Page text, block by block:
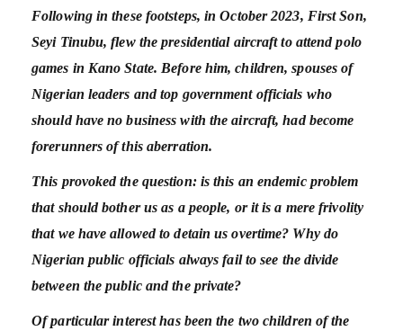
Following in these footsteps, in October 2023, First Son,
Seyi Tinubu, flew the presidential aircraft to attend polo
games in Kano State. Before him, children, spouses of
Nigerian leaders and top government officials who
should have no business with the aircraft, had become
forerunners of this aberration.
This provoked the question: is this an endemic problem
that should bother us as a people, or it is a mere frivolity
that we have allowed to detain us overtime? Why do
Nigerian public officials always fail to see the divide
between the public and the private?
Of particular interest has been the two children of the